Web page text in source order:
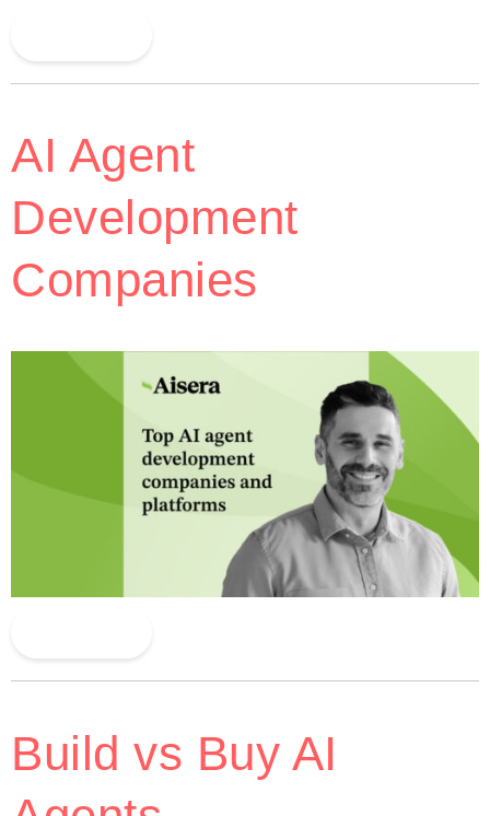
AI Agent
Development
Companies
Build vs Buy AI